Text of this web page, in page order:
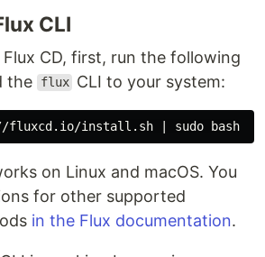
CLI
CD, first, run the following
the
flux CLI to your system:
on Linux and macOS. You
for other supported
in the Flux documentation.